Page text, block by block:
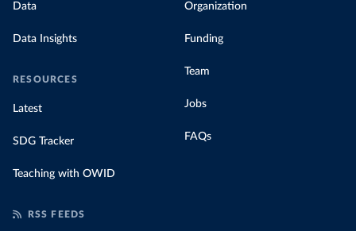
Data
Data Insights
RESOURCES
Latest
SDG Tracker
Teaching with OWID
Organization
Funding
Team
Jobs
FAQs
RSS FEEDS